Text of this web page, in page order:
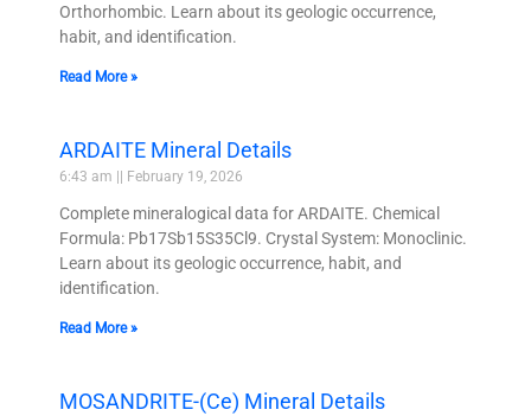
Orthorhombic. Learn about its geologic occurrence,
habit, and identification.
Read More »
ARDAITE Mineral Details
6:43 am February 19, 2026
Complete mineralogical data for ARDAITE. Chemical
Formula: Pb17Sb15S35Cl9. Crystal System: Monoclinic.
Learn about its geologic occurrence, habit, and
identification.
Read More »
MOSANDRITE-(Ce) Mineral Details